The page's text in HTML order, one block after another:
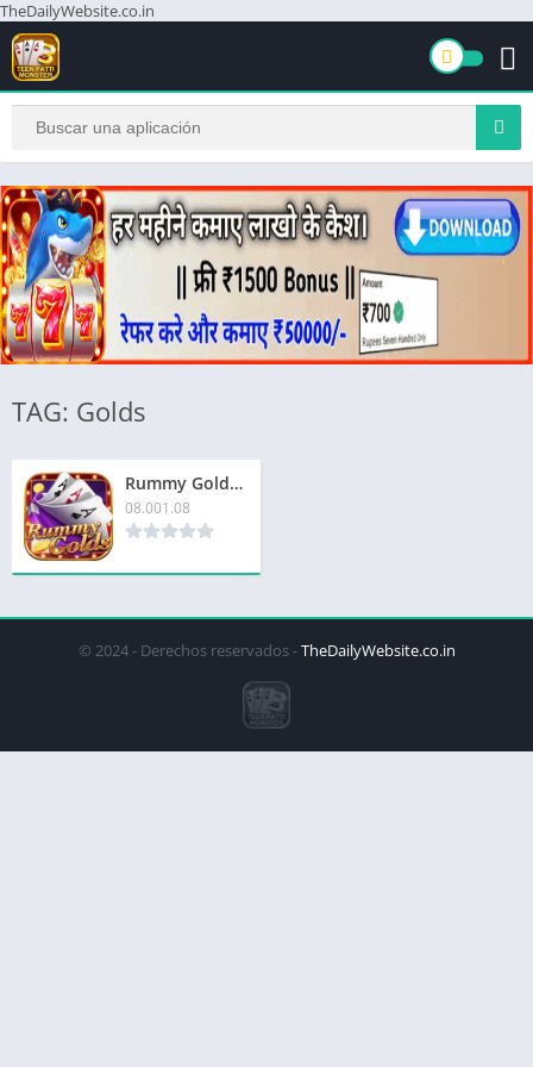
TheDailyWebsite.co.in
TAG: Golds
Rummy Golds Apk 2026 | Download Now & Get Biggest Bonus Prize
08.001.08
© 2024 - Derechos reservados -TheDailyWebsite.co.in